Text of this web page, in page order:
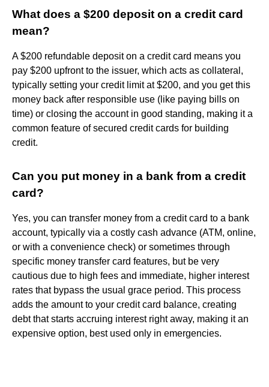
What does a $200 deposit on a credit card
mean?
A $200 refundable deposit on a credit card means you
pay $200 upfront to the issuer, which acts as collateral,
typically setting your credit limit at $200, and you get this
money back after responsible use (like paying bills on
time) or closing the account in good standing, making it a
common feature of secured credit cards for building
credit.
Can you put money in a bank from a credit
card?
Yes, you can transfer money from a credit card to a bank
account, typically via a costly cash advance (ATM, online,
or with a convenience check) or sometimes through
specific money transfer card features, but be very
cautious due to high fees and immediate, higher interest
rates that bypass the usual grace period. This process
adds the amount to your credit card balance, creating
debt that starts accruing interest right away, making it an
expensive option, best used only in emergencies.